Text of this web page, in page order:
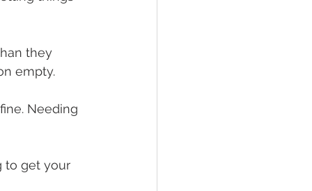
they
empty.
Needing
to get your